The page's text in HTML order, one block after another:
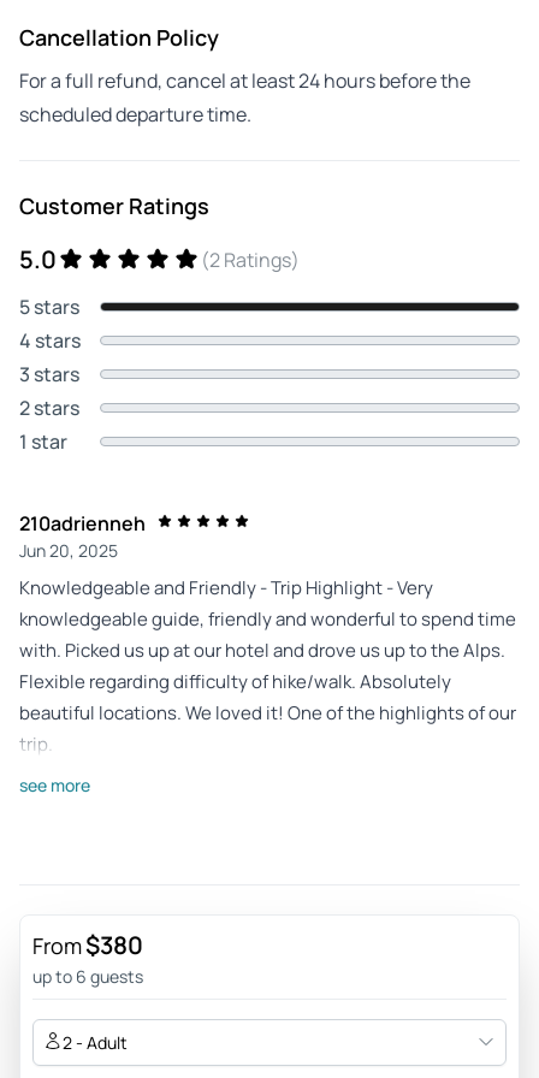
Cancellation Policy
For a full refund, cancel at least 24 hours before the
scheduled departure time.
Customer Ratings
5.0
(2 Ratings)
5 stars
4 stars
3 stars
2 stars
1 star
210adrienneh
Jun 20, 2025
Knowledgeable and Friendly - Trip Highlight - Very
knowledgeable guide, friendly and wonderful to spend time
with. Picked us up at our hotel and drove us up to the Alps.
Flexible regarding difficulty of hike/walk. Absolutely
beautiful locations. We loved it! One of the highlights of our
trip.
Review provided by Tripadvisor
Vladimir! This place is almost a 90 minute drive from Vienna,
to the foothills of the Styrian Alps and the Green Lake
(Gruner See) is better than the pictures. The different hues
of green make you appreciate nature even more. Jane was
the one who accompanied us on the short easy trek and on
see more
From$380
up to 6 guests
2 - Adult